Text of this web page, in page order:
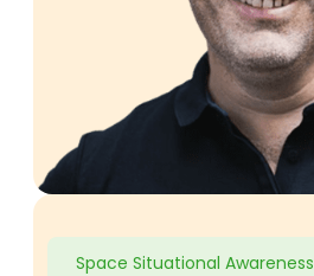
Space Situational Awareness